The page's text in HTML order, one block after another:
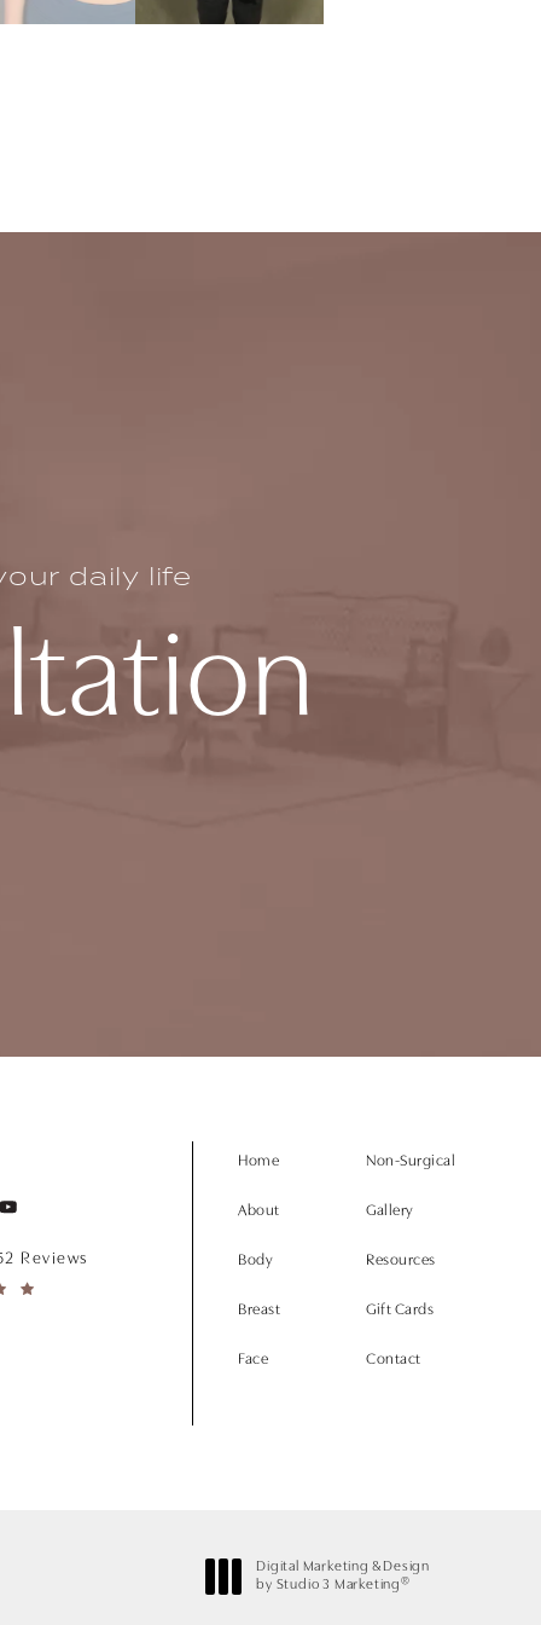
daily life
Reviews
Home
About
Body
Breast
Face
Non-Surgical
Gallery
Resources
Gift Cards
Contact
Digital Marketing & Design
by Studio 3 Marketing ®